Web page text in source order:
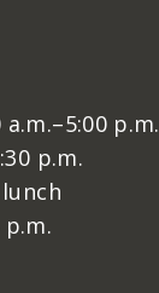
p.m.
p.m.
p.m.